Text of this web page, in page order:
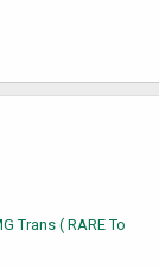
Trans ( RARE To